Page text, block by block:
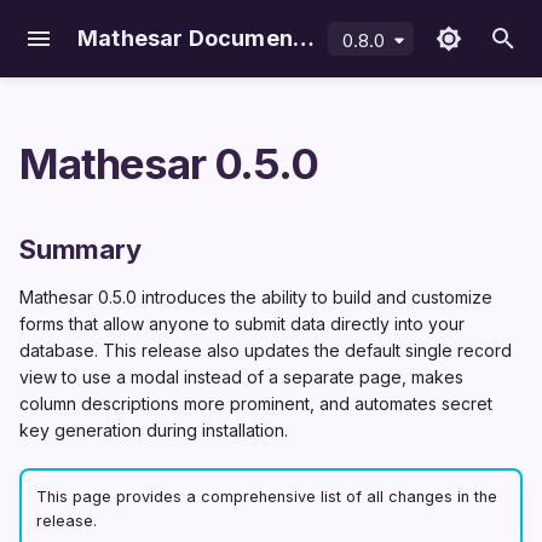
Mathesar Documentation
0.8.0
latest
T
t
o
s
t
a
r
Using Docker Compose
Railway
Configuration
Environment variables
Form builder
Upgrade Mathesar
Introduction
Databases
Data types
Relationships
Overview
Stored roles
Collaborators
Features
File data type
Data management
Importing data
Settings
Usage data collection
Overview
Improvements
Form builder
Single record view
modal
More prominent
column descriptions
Automatic
SECRET_KEY
generation during
Mathesar 0.5.0
Summary
Mathesar 0.5.0 introduces the ability to build and customize
forms that allow anyone to submit data directly into your
database. This release also updates the default single record
view to use a modal instead of a separate page, makes
column descriptions more prominent, and automates secret
key generation during installation.
This page provides a comprehensive list of all changes in the
release.